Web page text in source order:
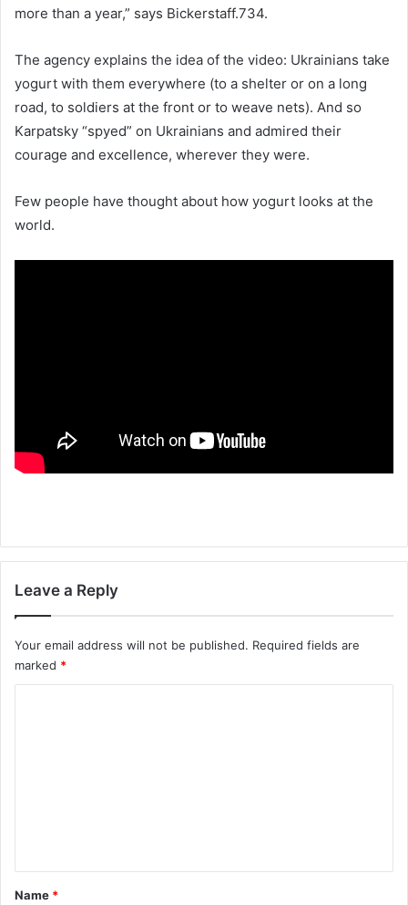
more than a year,” says Bickerstaff.734.
The agency explains the idea of the video: Ukrainians take
yogurt with them everywhere (to a shelter or on a long
road, to soldiers at the front or to weave nets). And so
Karpatsky “spyed” on Ukrainians and admired their
courage and excellence, wherever they were.
Few people have thought about how yogurt looks at the
world.
Leave a Reply
Your email address will not be published. Required fields are
marked *
*
Name *